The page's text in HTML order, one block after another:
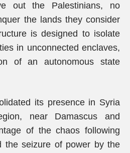
out the Palestinians, no
the lands they consider
is designed to isolate
in unconnected enclaves,
of an autonomous state
its presence in Syria
near Damascus and
of the chaos following
the seizure of power by the